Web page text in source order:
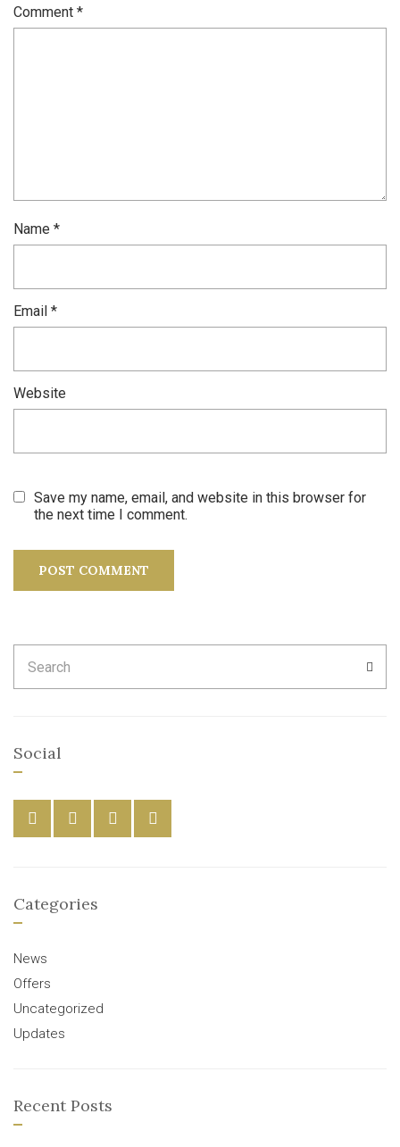
Comment *
Name *
Email *
Website
Save my name, email, and website in this browser for
the next time I comment.
for:
Social
Categories
News
Offers
Uncategorized
Updates
Recent Posts